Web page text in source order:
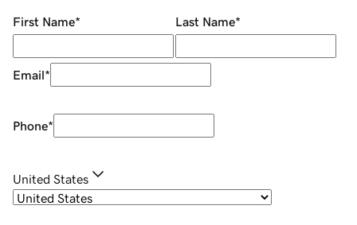
First Name* Last Name*
Email*
Phone*
United States